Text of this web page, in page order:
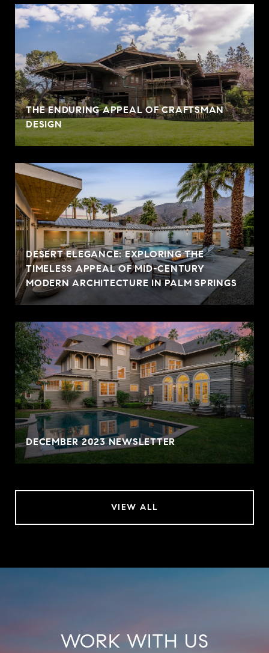
THE ENDURING APPEAL OF CRAFTSMAN
DESIGN
DESERT ELEGANCE: EXPLORING THE
TIMELESS APPEAL OF MID-CENTURY
MODERN ARCHITECTURE IN PALM SPRINGS
DECEMBER 2023 NEWSLETTER
VIEW ALL
WORK WITH US